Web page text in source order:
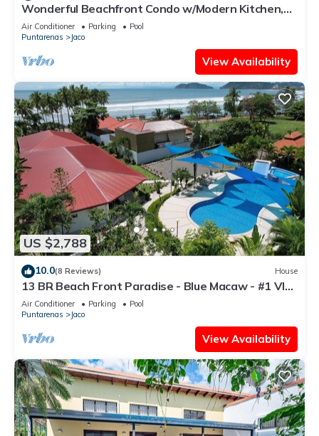
Wonderful Beachfront Condo w/Modern Kitchen,
Upscale Interior, Pool
Air Conditioner Parking
Pool
Puntarenas
Jaco
View Availability
US $2,788
10.0(8 Reviews) House
13 BR Beach Front Paradise - Blue Macaw - #1 VIP
Hosting Service
Air Conditioner Parking
Pool
Puntarenas
Jaco
View Availability